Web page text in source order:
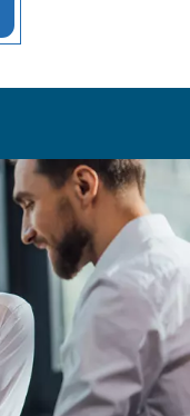
the intersection of
efficiency but
and energy
that your
reliableand trusted
today!